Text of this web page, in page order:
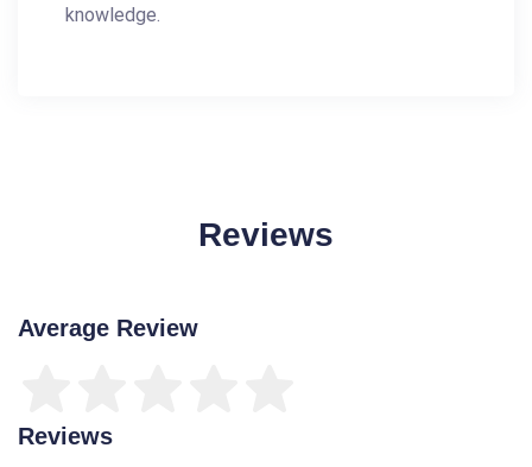
knowledge.
Reviews
Average Review
Reviews